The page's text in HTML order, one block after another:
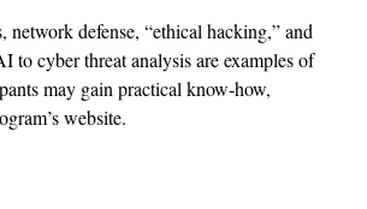
network defense, “ethical hacking,” and
to cyber threat analysis are examples of
may gain practical know-how,
website.